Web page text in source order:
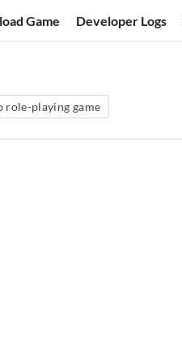
Game Developer Logs
role-playing game